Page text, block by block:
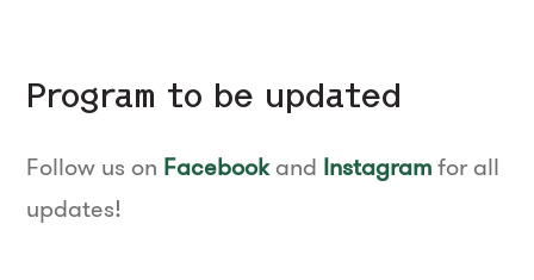
Program to be updated
Follow us on Facebookand Instagram for all
updates!